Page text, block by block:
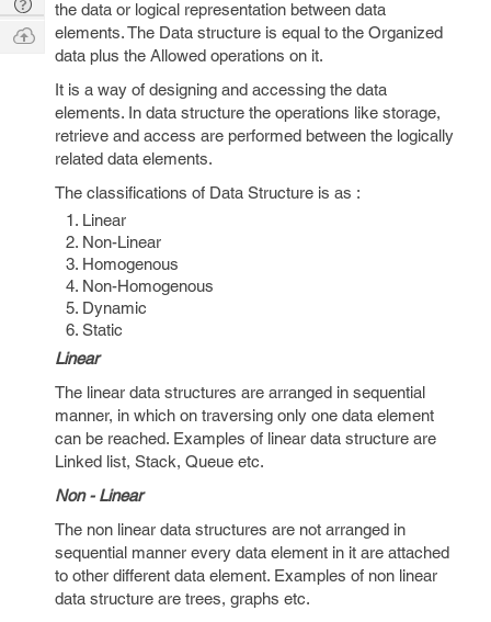
the data or logical representation between data
elements. The Data structure is equal to the Organized
data plus the Allowed operations on it.
It is a way of designing and accessing the data
elements. In data structure the operations like storage,
retrieve and access are performed between the logically
related data elements.
The classifications of Data Structure is as :
Linear
Non-Linear
Homogenous
Non-Homogenous
Dynamic
Static
Linear
The linear data structures are arranged in sequential
manner, in which on traversing only one data element
can be reached. Examples of linear data structure are
Linked list, Stack, Queue etc.
Non - Linear
The non linear data structures are not arranged in
sequential manner every data element in it are attached
to other different data element. Examples of non linear
data structure are trees, graphs etc.
Q & A
Ask